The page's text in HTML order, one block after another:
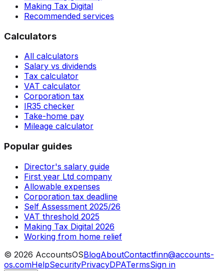
Making Tax Digital
Recommended services
Calculators
All calculators
Salary vs dividends
Tax calculator
VAT calculator
Corporation tax
IR35 checker
Take-home pay
Mileage calculator
Popular guides
Director's salary guide
First year Ltd company
Allowable expenses
Corporation tax deadline
Self Assessment 2025/26
VAT threshold 2025
Making Tax Digital 2026
Working from home relief
© 2026 AccountsOSBlogAboutContactfinn@accounts-
os.comHelpSecurityPrivacyDPATermsSign in